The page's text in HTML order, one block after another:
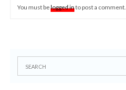
You must belogged into post a comment.